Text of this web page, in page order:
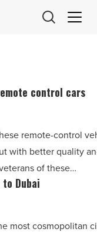
control cars
remote-control
with better quality
of these…
Dubai
most cosmopolitan